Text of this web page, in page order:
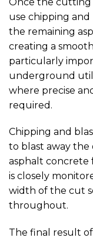
use chipping
the remaining
creating a
particularly
underground
where precise
required.
Chipping and
to blast away the
asphalt concrete
is closely
width of the cut
throughout.
The final result